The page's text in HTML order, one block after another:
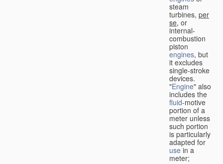
steam
turbines, per
se, or
internal-
combustion
piston
engines, but
it excludes
single-stroke
devices.
"Engine" also
includes the
fluid-motive
portion of a
meter unless
such portion
is particularly
adapted for
use in a
meter;